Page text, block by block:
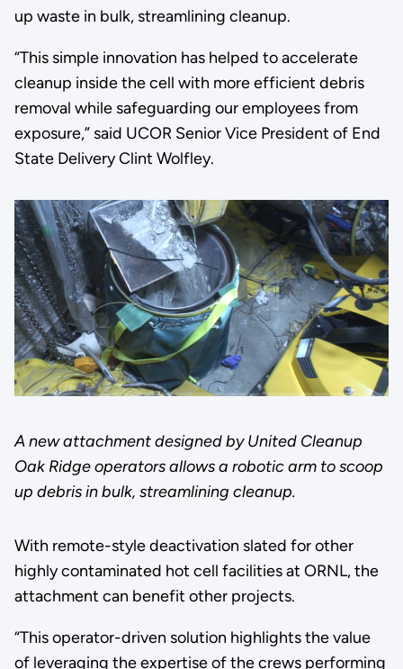
up waste in bulk, streamlining cleanup.
“This simple innovation has helped to accelerate
cleanup inside the cell with more efficient debris
removal while safeguarding our employees from
exposure,” said UCOR Senior Vice President of End
State Delivery Clint Wolfley.
A new attachment designed by United Cleanup
Oak Ridge operators allows a robotic arm to scoop
up debris in bulk, streamlining cleanup.
With remote-style deactivation slated for other
highly contaminated hot cell facilities at ORNL, the
attachment can benefit other projects.
“This operator-driven solution highlights the value
of leveraging the expertise of the crews performing